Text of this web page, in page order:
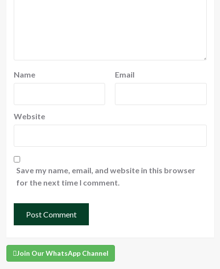
Name Email
Website
Save my name, email, and website in this browser
for the next time I comment.
Join Our WhatsApp Channel